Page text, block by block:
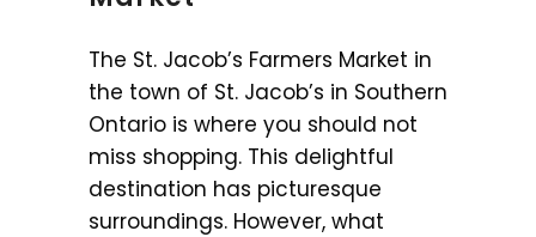
The St. Jacob’s Farmers Market in
the town of St. Jacob’s in Southern
Ontario is where you should not
miss shopping. This delightful
destination has picturesque
surroundings. However, what